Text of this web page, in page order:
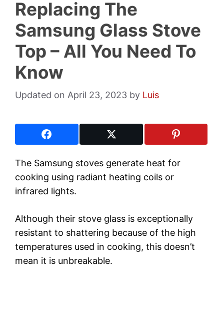
Replacing The
Samsung Glass Stove
Top – All You Need To
Know
April 23, 2023 by Luis
The Samsung stoves generate heat for
cooking using radiant heating coils or
infrared lights.
Although their stove glass is exceptionally
resistant to shattering because of the high
temperatures used in cooking, this doesn’t
mean it is unbreakable.